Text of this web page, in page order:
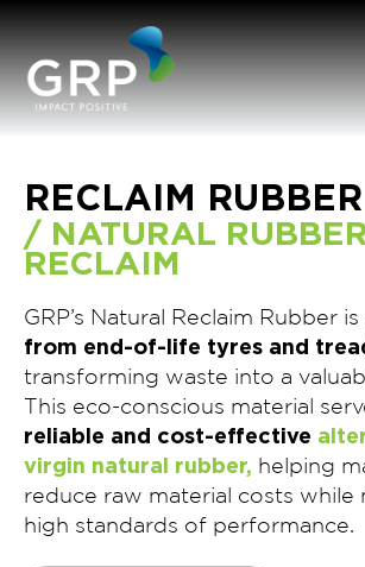
RECLAIM RUBBER
/ NATURAL
RECLAIM
GRP’s Natural Reclaim Rubber
from end-of-life tyres and
transforming waste into a
This eco-conscious material
reliable and cost-effective
virgin natural rubber, helping
reduce raw material costs while
high standards of performance.